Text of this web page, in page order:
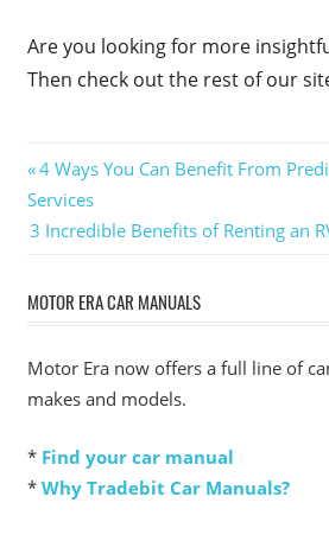
Are you looking for more
Then check out the rest of our
Post
navigation
Previous
Post:
4 Ways You Can Benefit From
Services
Next
3 Incredible Benefits of Renting an
MOTOR ERA CAR MANUALS
Motor Era now offers a full line of
makes and models.
* Find your car manual
* Why Tradebit Car Manuals?